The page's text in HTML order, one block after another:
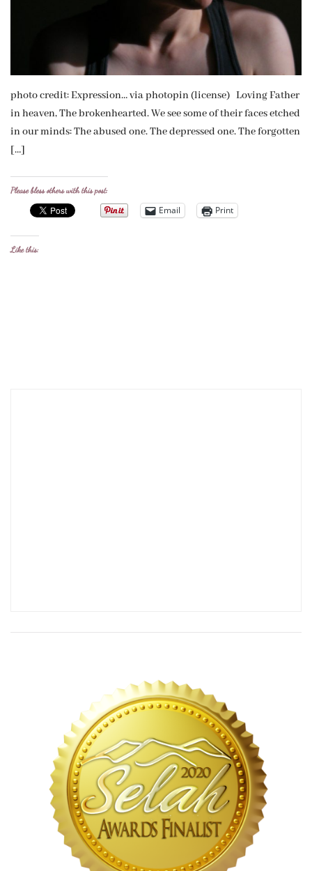
photo credit: Expression… via photopin (license) Loving Father
in heaven, The brokenhearted. We see some of their faces etched
in our minds: The abused one. The depressed one. The forgotten
[…]
Please bless others with this post:
Email Print
Like this: